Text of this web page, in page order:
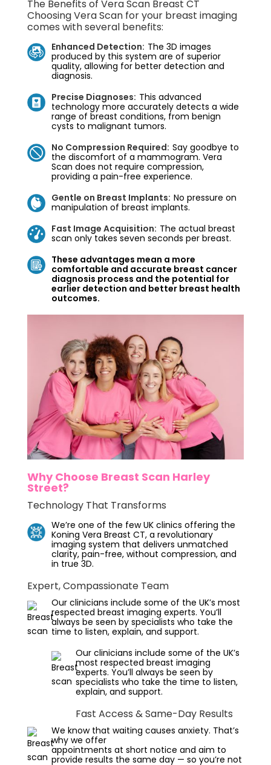
The Benefits of Vera Scan Breast CT
Choosing Vera Scan for your breast imaging
comes with several benefits:
Enhanced Detection: The 3D images
produced by this system are of superior
quality, allowing for better detection and
diagnosis.
Precise Diagnoses: This advanced
technology more accurately detects a wide
range of breast conditions, from benign
cysts to malignant tumors.
No Compression Required: Say goodbye to
the discomfort of a mammogram. Vera
Scan does not require compression,
providing a pain-free experience.
Gentle on Breast Implants: No pressure on
manipulation of breast implants.
Fast Image Acquisition: The actual breast
scan only takes seven seconds per breast.
These advantages mean a more
comfortable and accurate breast cancer
diagnosis process and the potential for
earlier detection and better breast health
outcomes.
Why Choose Breast Scan Harley
Street?
Technology That Transforms
We’re one of the few UK clinics offering the
Koning Vera Breast CT, a revolutionary
imaging system that delivers unmatched
clarity, pain-free, without compression, and
in true 3D.
Expert, Compassionate Team
Our clinicians include some of the UK’s most
respected breast imaging experts. You’ll
always be seen by specialists who take the
time to listen, explain, and support.
Our clinicians include some of the UK’s
most respected breast imaging
experts. You’ll always be seen by
specialists who take the time to listen,
explain, and support.
Fast Access & Same-Day Results
We know that waiting causes anxiety. That’s
why we offer
appointments at short notice and aim to
provide results the same day — so you’re not